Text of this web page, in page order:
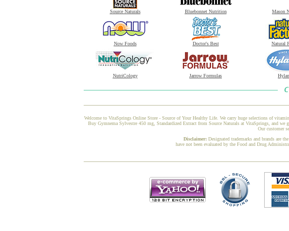
Source Naturals Bluebonnet Nutrition Mason
Now Foods Doctor's Best Natural
NutriCology Jarrow Formulas
Welcome to VitaSprings Online Store - Source of Your Healthy Life. We carry huge selections of
Buy Gymnema Sylvestre 450 mg, Standardized Extract from Source Naturals at VitaSprings, and we
Our customer
Disclaimer: Designated trademarks and brands are
have not been evaluated by the Food and Drug